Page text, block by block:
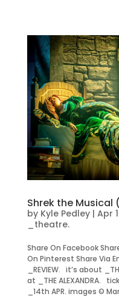
Shrek the Musical
by Kyle Pedley| Apr
_theatre.
Share On Facebook
On Pinterest Share Via
_REVIEW. it’s about
at _THE ALEXANDRA.
_14th APR. images ©